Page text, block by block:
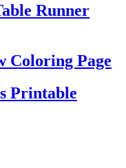
Runner
Coloring Page
Printable